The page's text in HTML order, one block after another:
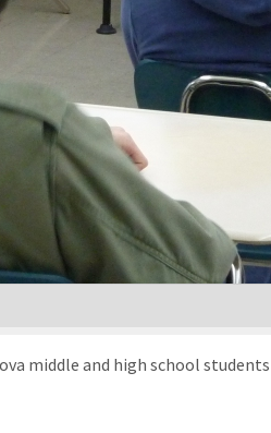
middle and high school